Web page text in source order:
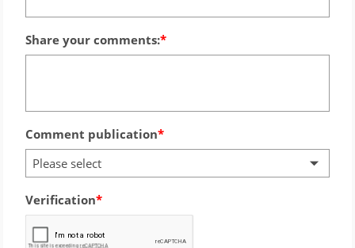
Share your comments:
Comment publication
Please select
Verification